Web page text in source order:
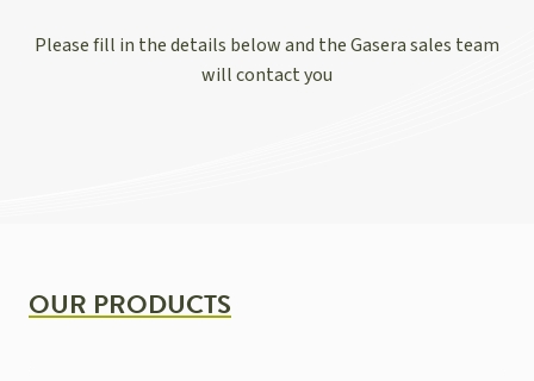
Please fill in the details below and the Gasera sales team
will contact you
OUR PRODUCTS